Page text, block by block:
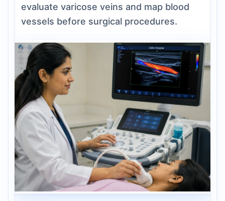
evaluate varicose veins and map blood
vessels before surgical procedures.